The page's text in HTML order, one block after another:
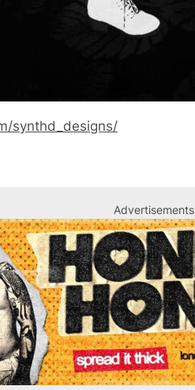
synthd_designs/
Advertisements